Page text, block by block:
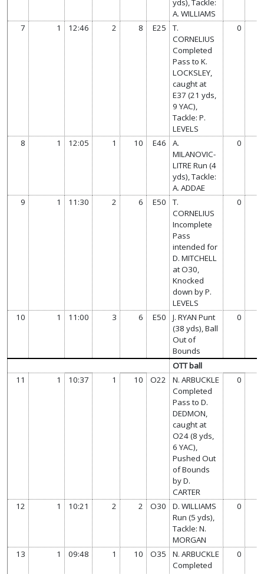
yds), Tackle:
A. WILLIAMS
7 1 12:46 2 8 E25
T.
CORNELIUS
Completed
Pass to K.
LOCKSLEY,
caught at
E37 (21 yds,
9 YAC),
Tackle: P.
LEVELS
0
8 1 12:05 1 10 E46
A.
MILANOVIC-
LITRE Run (4
yds), Tackle:
A. ADDAE
0
9 1 11:30 2 6 E50
T.
CORNELIUS
Incomplete
Pass
intended for
D. MITCHELL
at O30,
Knocked
down by P.
LEVELS
0
10 1 11:00 3 6 E50
J. RYAN Punt
(38 yds), Ball
Out of
Bounds
0
OTT ball
11
1 10:37 1 10 O22
N. ARBUCKLE
Completed
Pass to D.
DEDMON,
caught at
O24 (8 yds,
6 YAC),
Pushed Out
of Bounds
by D.
CARTER
0
12 1 10:21 2 2 O30
D. WILLIAMS
Run (5 yds),
Tackle: N.
MORGAN
0
13 1 09:48 1 10 O35
N. ARBUCKLE
Completed
0